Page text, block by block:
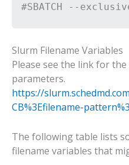
#SBATCH --
Slurm Filename Variables
Please see the link for
parameters.
https://
CB%3Efilename-
The following table lists
filename variables that